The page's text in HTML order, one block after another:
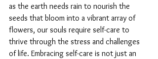
as the earth needs rain to nourish the
seeds that bloom into a vibrant array of
flowers, our souls require self-care to
thrive through the stress and challenges
of life. Embracing self-care is not just an